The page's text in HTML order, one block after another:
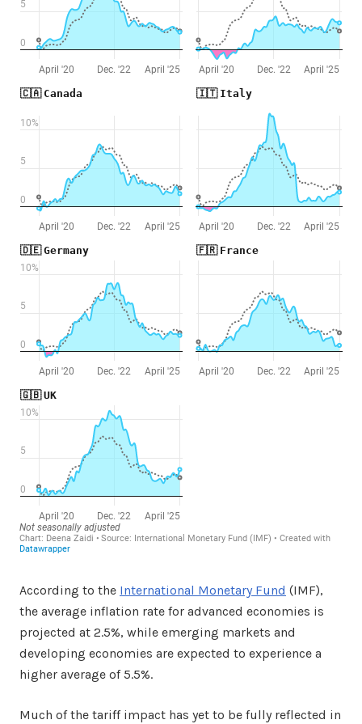
According to the International Monetary Fund (IMF),
the average inflation rate for advanced economies is
projected at 2.5%, while emerging markets and
developing economies are expected to experience a
higher average of 5.5%.
Much of the tariff impact has yet to be fully reflected in